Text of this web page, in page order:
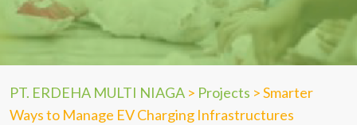
PT. ERDEHA MULTI NIAGA > Projects >Smarter
Ways to Manage EV Charging Infrastructures